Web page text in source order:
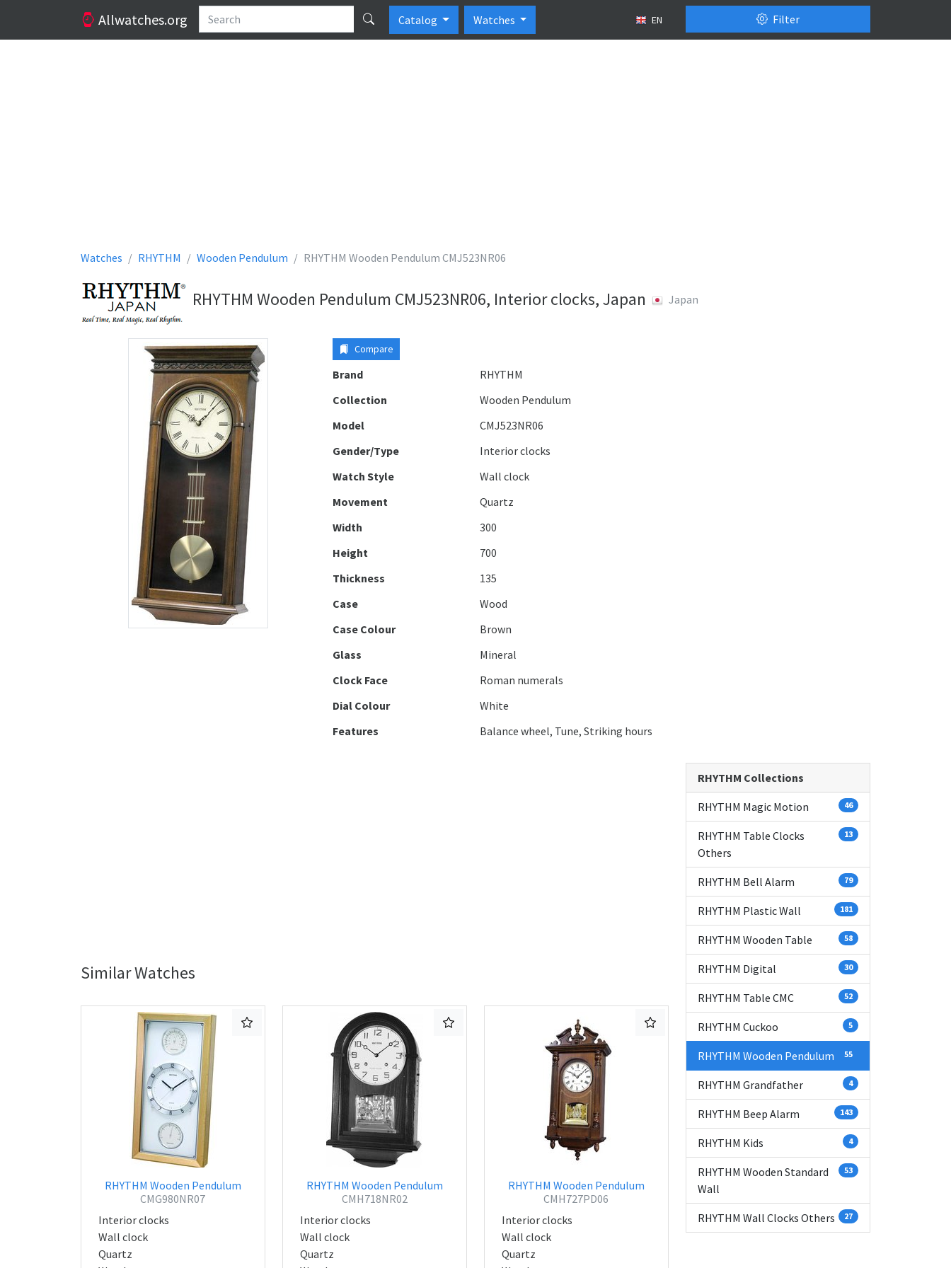
Allwatches.org Catalog Watches EN Filter
Watches RHYTHM Wooden Pendulum RHYTHM Wooden Pendulum CMJ523NR06
RHYTHM Wooden Pendulum CMJ523NR06, Interior clocks, Japan Japan
Compare
Brand
RHYTHM
Collection
Wooden Pendulum
Model
CMJ523NR06
Gender/Type
Interior clocks
Watch Style
Wall clock
Movement
Quartz
Width
300
Height
700
Thickness
135
Case
Wood
Case Colour
Brown
Glass
Mineral
Clock Face
Roman numerals
Dial Colour
White
Features
Balance wheel, Tune, Striking hours
Similar Watches
RHYTHM Wooden Pendulum
CMG980NR07
Interior clocks
Wall clock
Quartz
RHYTHM Wooden Pendulum
CMH718NR02
Interior clocks
Wall clock
Quartz
RHYTHM Wooden Pendulum
CMH727PD06
Interior clocks
Wall clock
Quartz
RHYTHM Collections
RHYTHM Magic Motion 46
RHYTHM Table Clocks
Others
13
RHYTHM Bell Alarm 79
RHYTHM Plastic Wall 181
RHYTHM Wooden Table 58
RHYTHM Digital 30
RHYTHM Table CMC 52
RHYTHM Cuckoo 5
RHYTHM Wooden Pendulum 55
RHYTHM Grandfather 4
RHYTHM Beep Alarm 143
RHYTHM Kids 4
RHYTHM Wooden Standard
Wall
53
RHYTHM Wall Clocks Others 27